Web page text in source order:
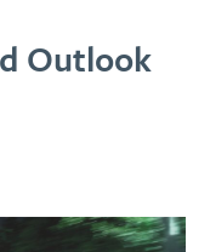
Outlook